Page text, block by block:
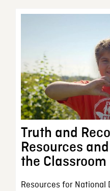
Truth and
Resources
the Classroom
Resources for National